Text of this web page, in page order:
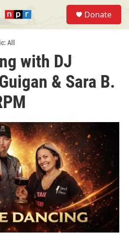
Donate
All
with DJ
& Sara B.